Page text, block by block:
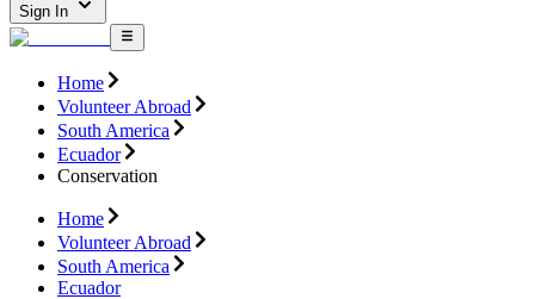
Sign In
Home
Volunteer Abroad
South America
Ecuador
Conservation
Home
Volunteer Abroad
South America
Ecuador